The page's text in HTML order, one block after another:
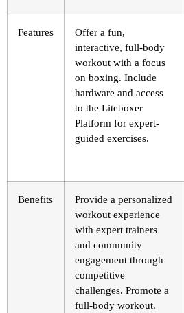
Features
Offer a fun,
interactive, full-body
workout with a focus
on boxing. Include
hardware and access
to the Liteboxer
Platform for expert-
guided exercises.
Benefits
Provide a personalized
workout experience
with expert trainers
and community
engagement through
competitive
challenges. Promote a
full-body workout.